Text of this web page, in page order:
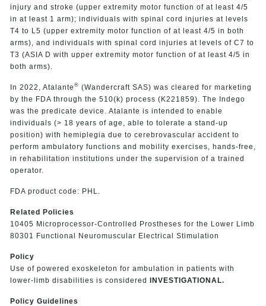
injury and stroke (upper extremity motor function of at least 4/5
in at least 1 arm); individuals with spinal cord injuries at levels
T4 to L5 (upper extremity motor function of at least 4/5 in both
arms), and individuals with spinal cord injuries at levels of C7 to
T3 (ASIA D with upper extremity motor function of at least 4/5 in
both arms).
In 2022, Atalante ® (Wandercraft SAS) was cleared for marketing
by the FDA through the 510(k) process (K221859). The Indego
was the predicate device. Atalante is intended to enable
individuals (> 18 years of age, able to tolerate a stand-up
position) with hemiplegia due to cerebrovascular accident to
perform ambulatory functions and mobility exercises, hands-free,
in rehabilitation institutions under the supervision of a trained
operator.
FDA product code: PHL.
Related Policies
10405 Microprocessor-Controlled Prostheses for the Lower Limb
80301 Functional Neuromuscular Electrical Stimulation
Policy
Use of powered exoskeleton for ambulation in patients with
lower-limb disabilities is considered INVESTIGATIONAL.
Policy Guidelines